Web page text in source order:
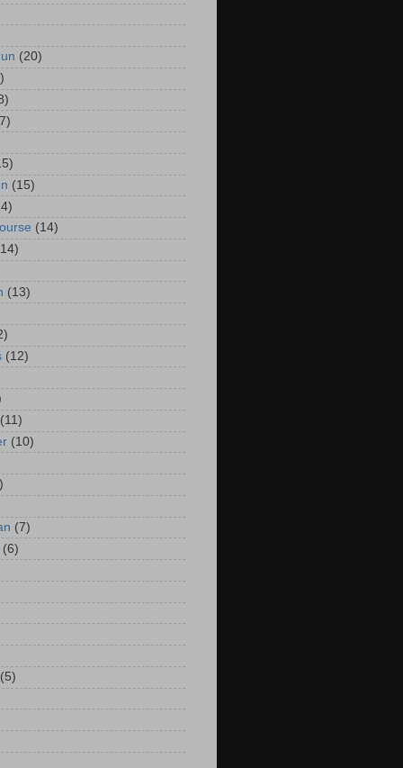
(20)
(15)
(14)
(13)
(12)
(11)
(10)
(7)
(6)
(5)